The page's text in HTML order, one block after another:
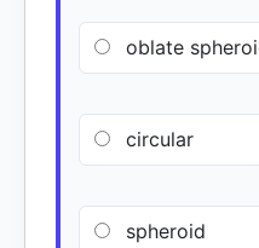
oblate
circular
spheroid